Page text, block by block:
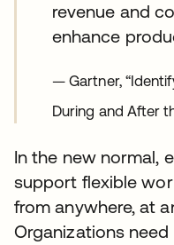
revenue and
enhance
— Gartner,
During and After
In the new normal,
support flexible
from anywhere, at
Organizations